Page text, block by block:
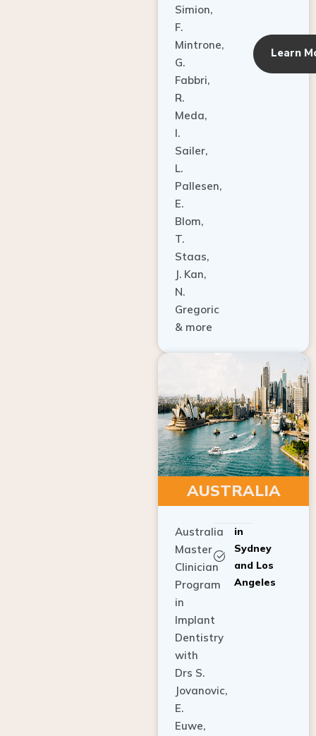
Simion,
F.
Mintrone,
G.
Fabbri,
R.
Meda,
I.
Sailer,
L.
Pallesen,
E.
Blom,
T.
Staas,
J. Kan,
N.
Gregoric
& more
Learn
AUSTRALIA
Australia
Master
Clinician
Program
in
Implant
Dentistry
with
Drs S.
Jovanovic,
E.
Euwe,
in
Sydney
and Los
Angeles